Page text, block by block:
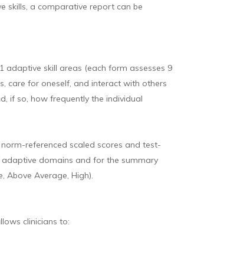
skills, a comparative report can be
adaptive skill areas (each form assesses 9
care for oneself, and interact with others
if so, how frequently the individual
referenced scaled scores and test-
domains and for the summary
Above Average, High).
clinicians to: